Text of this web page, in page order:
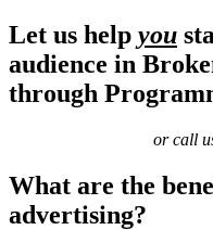
Let us help you
audience in
through
or call
What are the
advertising?